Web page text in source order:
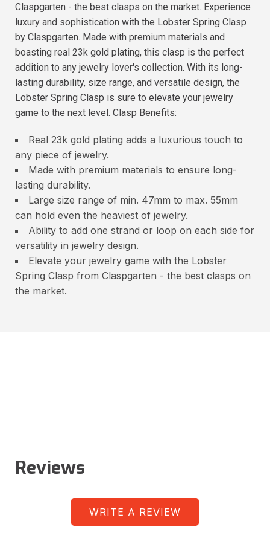
Claspgarten - the best clasps on the market. Experience
luxury and sophistication with the Lobster Spring Clasp
by Claspgarten. Made with premium materials and
boasting real 23k gold plating, this clasp is the perfect
addition to any jewelry lover's collection. With its long-
lasting durability, size range, and versatile design, the
Lobster Spring Clasp is sure to elevate your jewelry
game to the next level. Clasp Benefits:
Real 23k gold plating adds a luxurious touch to
any piece of jewelry.
Made with premium materials to ensure long-
lasting durability.
Large size range of min. 47mm to max. 55mm
can hold even the heaviest of jewelry.
Ability to add one strand or loop on each side for
versatility in jewelry design.
Elevate your jewelry game with the Lobster
Spring Clasp from Claspgarten - the best clasps on
the market.
Reviews
WRITE A REVIEW